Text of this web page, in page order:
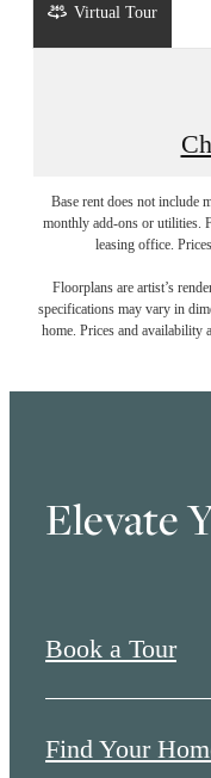
2D
Virtual Tour
Base rent does not include
monthly add-ons or utilities.
leasing office.
Floorplans are artist’s
specifications may vary in
home. Prices and availability
Elevate
Book a Tour
Find Your